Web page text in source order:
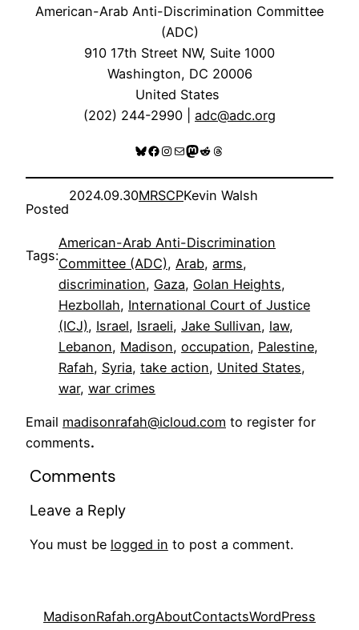
American-Arab Anti-Discrimination Committee
(ADC)
910 17th Street NW, Suite 1000
Washington, DC 20006
United States
(202) 244-2990 | adc@adc.org
Bluesky
Facebook
Instagram
MailMastodon
RedditThreads
Posted
2024.09.30MRSCPKevin Walsh
Tags:
American-Arab Anti-Discrimination
Committee (ADC), Arab, arms
discrimination, Gaza, Golan Heights
Hezbollah, International Court of Justice
(ICJ), Israel, Israeli, Jake Sullivan, law
Lebanon, Madison, occupation, Palestine
Rafah, Syria, take action, United States
war, war crimes
Email madisonrafah@icloud.com to register for
comments.
Comments
Leave a Reply
You must be logged in to post a comment.
MadisonRafah.orgAboutContactsWordPress